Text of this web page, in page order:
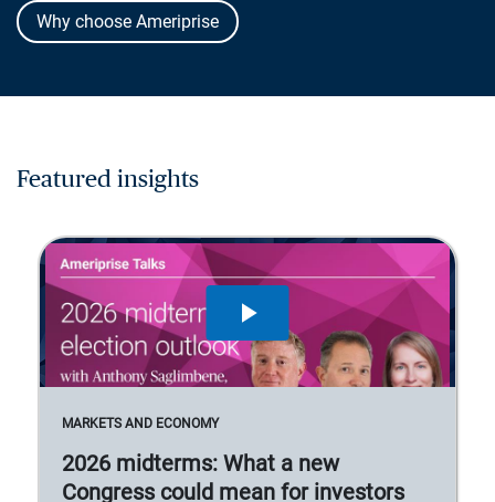
Why choose Ameriprise
Featured insights
MARKETS AND ECONOMY
2026 midterms: What a new
Congress could mean for investors